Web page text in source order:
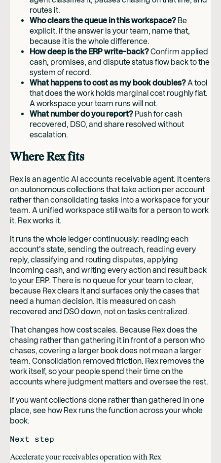
routes it.
Who clears the queue in this workspace? Be
explicit. If the answer is your team, name that,
because it is the whole difference.
How deep is the ERP write-back?Confirm applied
cash, promises, and dispute status flow back to the
system of record.
What happens to cost as my book doubles?A tool
that does the work holds marginal cost roughly flat.
A workspace your team runs will not.
What number do you report? Push for cash
recovered, DSO, and share resolved without
escalation.
Where Rex fits
Rex is an agentic AI accounts receivable agent. It centers
on autonomous collections that take action per account
rather than consolidating tasks into a workspace for your
team. A unified workspace still waits for a person to work
it. Rex works it.
It runs the whole ledger continuously: reading each
account's state, sending the outreach, reading every
reply, classifying and routing disputes, applying
incoming cash, and writing every action and result back
to your ERP. There is no queue for your team to clear,
because Rex clears it and surfaces only the cases that
need a human decision. It is measured on cash
recovered and DSO down, not on tasks centralized.
That changes how cost scales. Because Rex does the
chasing rather than gathering it in front of a person who
chases, covering a larger book does not mean a larger
team. Consolidation removed friction. Rex removes the
work itself, so your people spend their time on the
accounts where judgment matters and oversee the rest.
If you want collections done rather than gathered in one
place, see how Rex runs the function across your whole
book.
Next step
Accelerate your receivables operation with Rex